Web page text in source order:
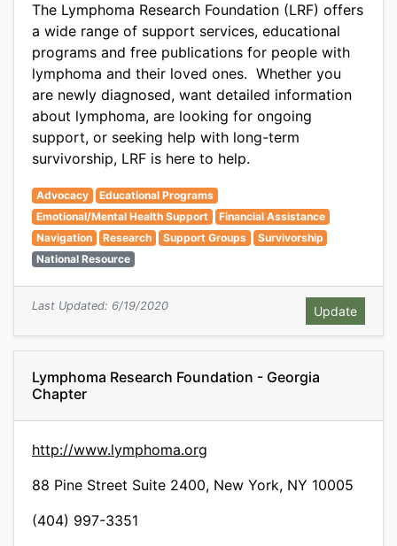
The Lymphoma Research Foundation (LRF) offers
a wide range of support services, educational
programs and free publications for people with
lymphoma and their loved ones. Whether you
are newly diagnosed, want detailed information
about lymphoma, are looking for ongoing
support, or seeking help with long-term
survivorship, LRF is here to help.
Advocacy
Educational Programs
Emotional/Mental Health Support
Financial Assistance
Navigation
Research Support Groups
Survivorship
National Resource
Last Updated: 6/19/2020
Lymphoma Research Foundation - Georgia
Chapter
http://www.lymphoma.org
88 Pine Street Suite 2400, New York, NY 10005
(404) 997-3351